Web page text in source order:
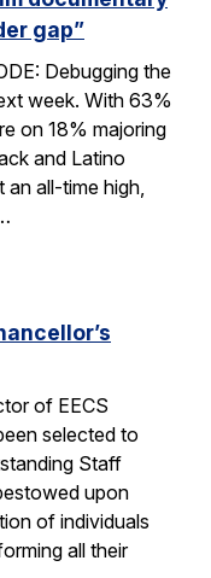
gap”
Debugging the
week. With 63%
on 18% majoring
and Latino
all-time high,
of EECS
selected to
Staff
upon
of individuals
all their